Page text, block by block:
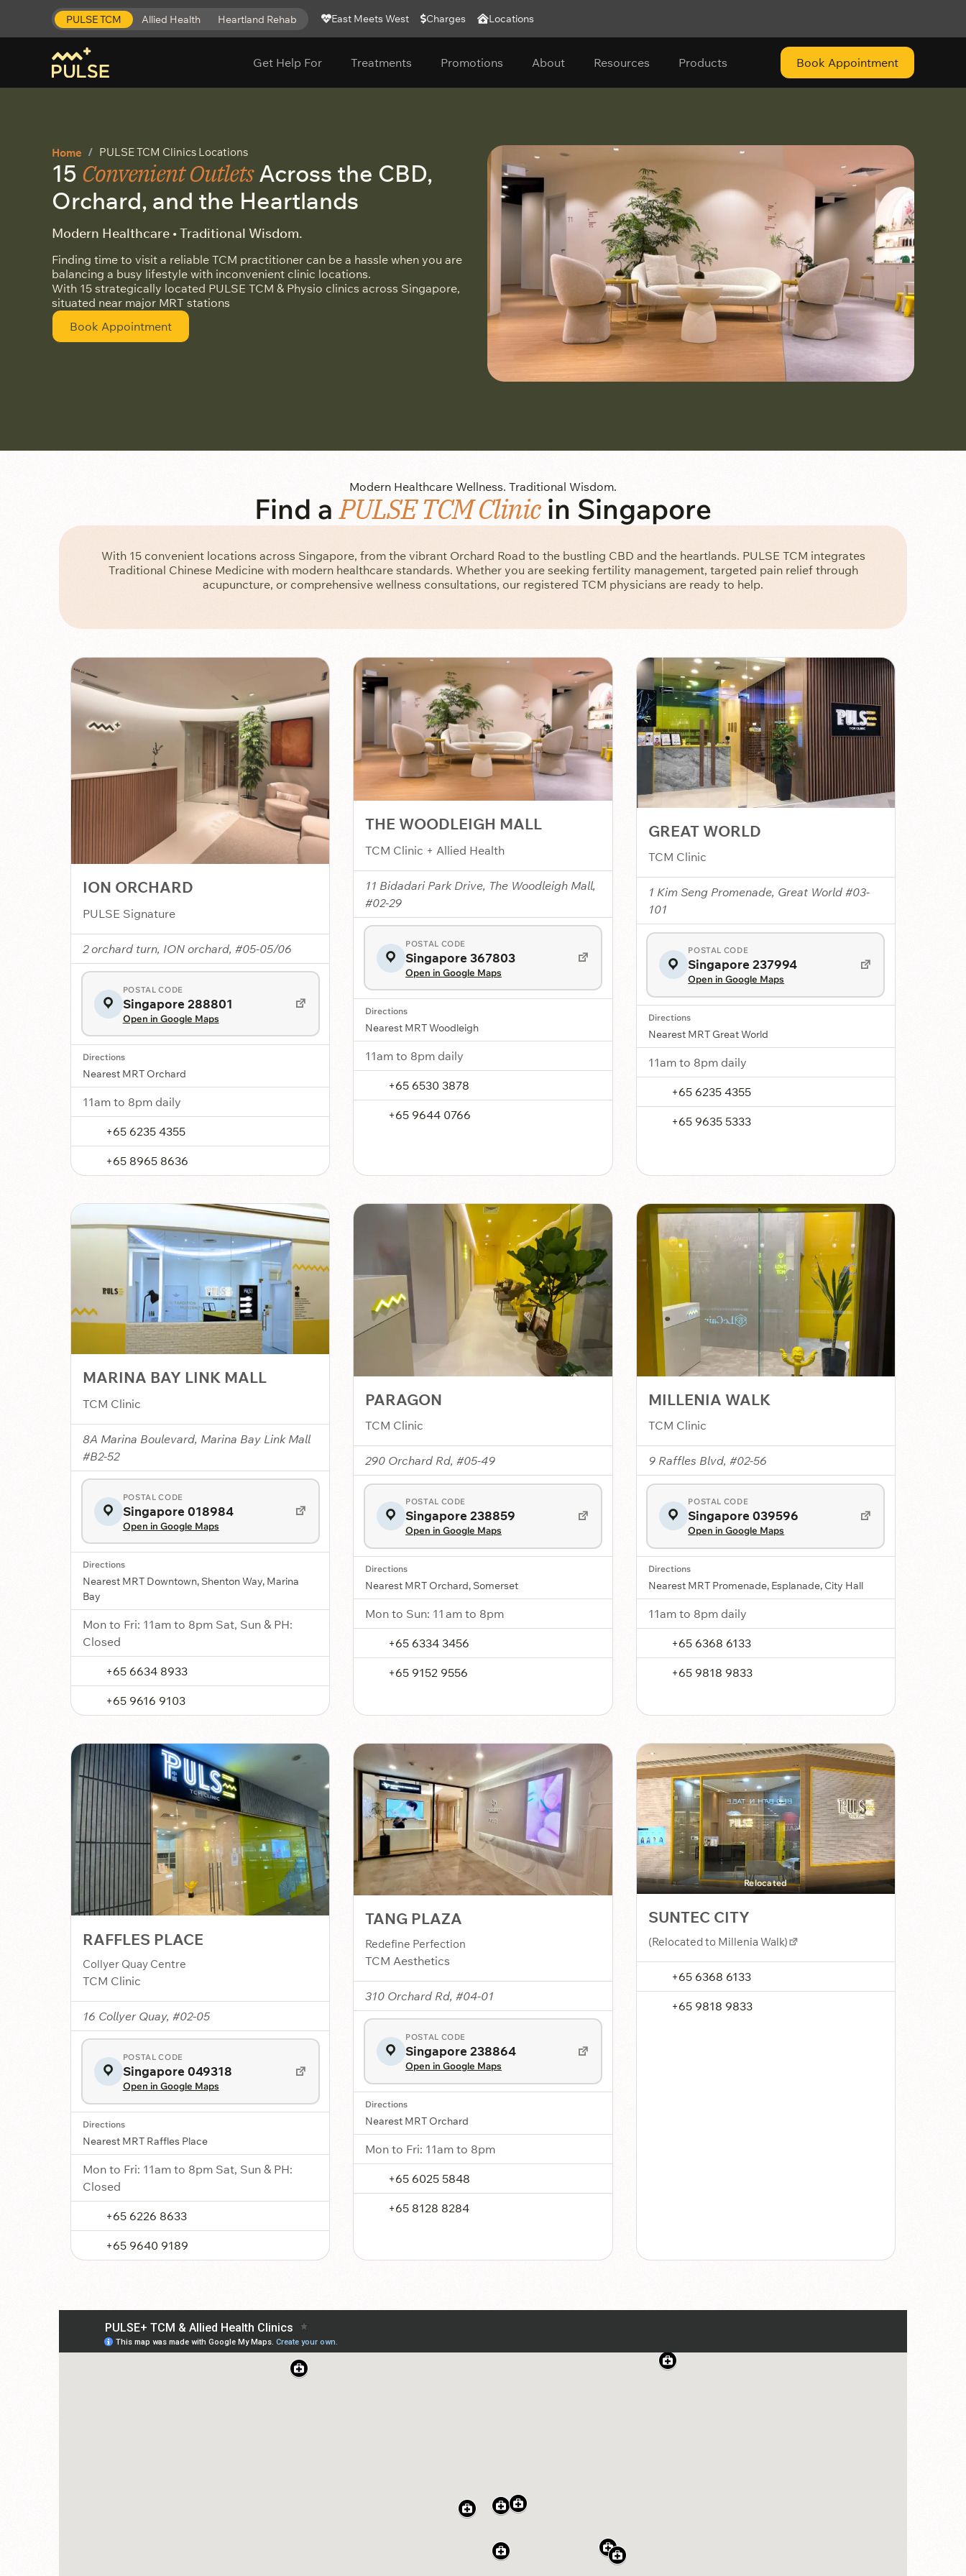
PULSE TCM Allied Health Heartland Rehab East Meets West Charges Locations
Get Help For Treatments Promotions About Resources Products Book Appointment
Home PULSE TCM Clinics Locations
15 Convenient OutletsAcross the CBD,
Orchard, and the Heartlands
Modern Healthcare • Traditional Wisdom.
Finding time to visit a reliable TCM practitioner can be a hassle when you are
balancing a busy lifestyle with inconvenient clinic locations.
With 15 strategically located PULSE TCM & Physio clinics across Singapore,
situated near major MRT stations
Book Appointment
Modern Healthcare Wellness. Traditional Wisdom.
Find aPULSE TCM Clinicin Singapore
With 15 convenient locations across Singapore, from the vibrant Orchard Road to the bustling CBD and the heartlands. PULSE TCM integrates
Traditional Chinese Medicine with modern healthcare standards. Whether you are seeking fertility management, targeted pain relief through
acupuncture, or comprehensive wellness consultations, our registered TCM physicians are ready to help.
ION ORCHARD
PULSE Signature
2 orchard turn, ION orchard, #05-05/06
POSTAL CODE
Singapore 288801
Open in Google Maps
Directions
Nearest MRT Orchard
11am to 8pm daily
+65 6235 4355
+65 8965 8636
THE WOODLEIGH MALL
TCM Clinic + Allied Health
11 Bidadari Park Drive, The Woodleigh Mall,
#02-29
POSTAL CODE
Singapore 367803
Open in Google Maps
Directions
Nearest MRT Woodleigh
11am to 8pm daily
+65 6530 3878
+65 9644 0766
GREAT WORLD
TCM Clinic
1 Kim Seng Promenade, Great World #03-
101
POSTAL CODE
Singapore 237994
Open in Google Maps
Directions
Nearest MRT Great World
11am to 8pm daily
+65 6235 4355
+65 9635 5333
MARINA BAY LINK MALL
TCM Clinic
8A Marina Boulevard, Marina Bay Link Mall
#B2-52
POSTAL CODE
Singapore 018984
Open in Google Maps
Directions
Nearest MRT Downtown, Shenton Way, Marina
Bay
Mon to Fri: 11am to 8pm Sat, Sun & PH:
Closed
+65 6634 8933
+65 9616 9103
PARAGON
TCM Clinic
290 Orchard Rd, #05-49
POSTAL CODE
Singapore 238859
Open in Google Maps
Directions
Nearest MRT Orchard, Somerset
Mon to Sun: 11 am to 8pm
+65 6334 3456
+65 9152 9556
MILLENIA WALK
TCM Clinic
9 Raffles Blvd, #02-56
POSTAL CODE
Singapore 039596
Open in Google Maps
Directions
Nearest MRT Promenade, Esplanade, City Hall
11am to 8pm daily
+65 6368 6133
+65 9818 9833
RAFFLES PLACE
Collyer Quay Centre
TCM Clinic
16 Collyer Quay, #02-05
POSTAL CODE
Singapore 049318
Open in Google Maps
Directions
Nearest MRT Raffles Place
Mon to Fri: 11am to 8pm Sat, Sun & PH:
Closed
+65 6226 8633
+65 9640 9189
TANG PLAZA
Redefine Perfection
TCM Aesthetics
310 Orchard Rd, #04-01
POSTAL CODE
Singapore 238864
Open in Google Maps
Directions
Nearest MRT Orchard
Mon to Fri: 11am to 8pm
+65 6025 5848
+65 8128 8284
Relocated
SUNTEC CITY
(Relocated to Millenia Walk)
+65 6368 6133
+65 9818 9833